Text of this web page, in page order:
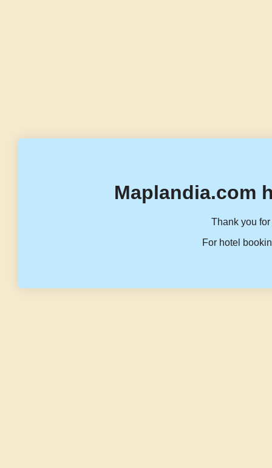
Maplandia.com
Thank you
For hotel